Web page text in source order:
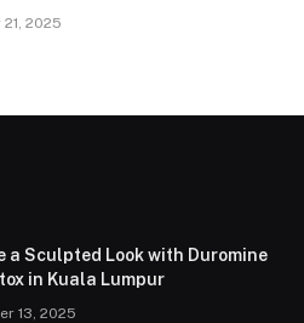
2025
a Sculpted Look with Duromine
in Kuala Lumpur
13, 2025